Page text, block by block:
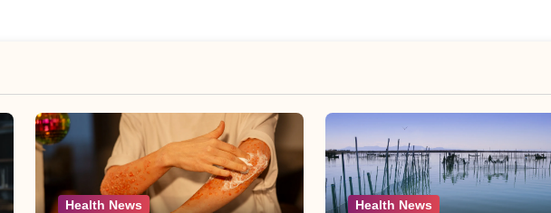
Health News Health News